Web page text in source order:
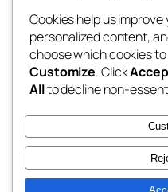
the space
betweens in
Cookies help us
personalized content,
choose which cookies
Customize. Click
Allto decline non-